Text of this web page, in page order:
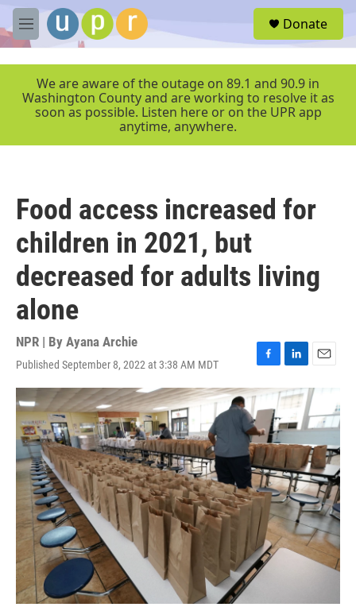
Skip to main content
M
e
r
Donate
We are aware of the outage on 89.1 and 90.9 in
Washington County and are working to resolve it as
soon as possible. Listen here or on the UPR app
anytime, anywhere.
Food access increased for
children in 2021, but
decreased for adults living
alone
NPR | By Ayana Archie
Published September 8, 2022 at 3:38 AM MDT
F
a
c
e
b
o
o
k
L
i
n
e
d
I
n
E
m
a
i
l